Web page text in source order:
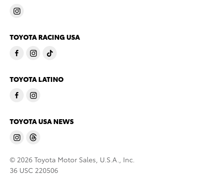
TOYOTA RACING USA
TOYOTA LATINO
TOYOTA USA NEWS
© 2026 Toyota Motor Sales, U.S.A., Inc.
36 USC 220506